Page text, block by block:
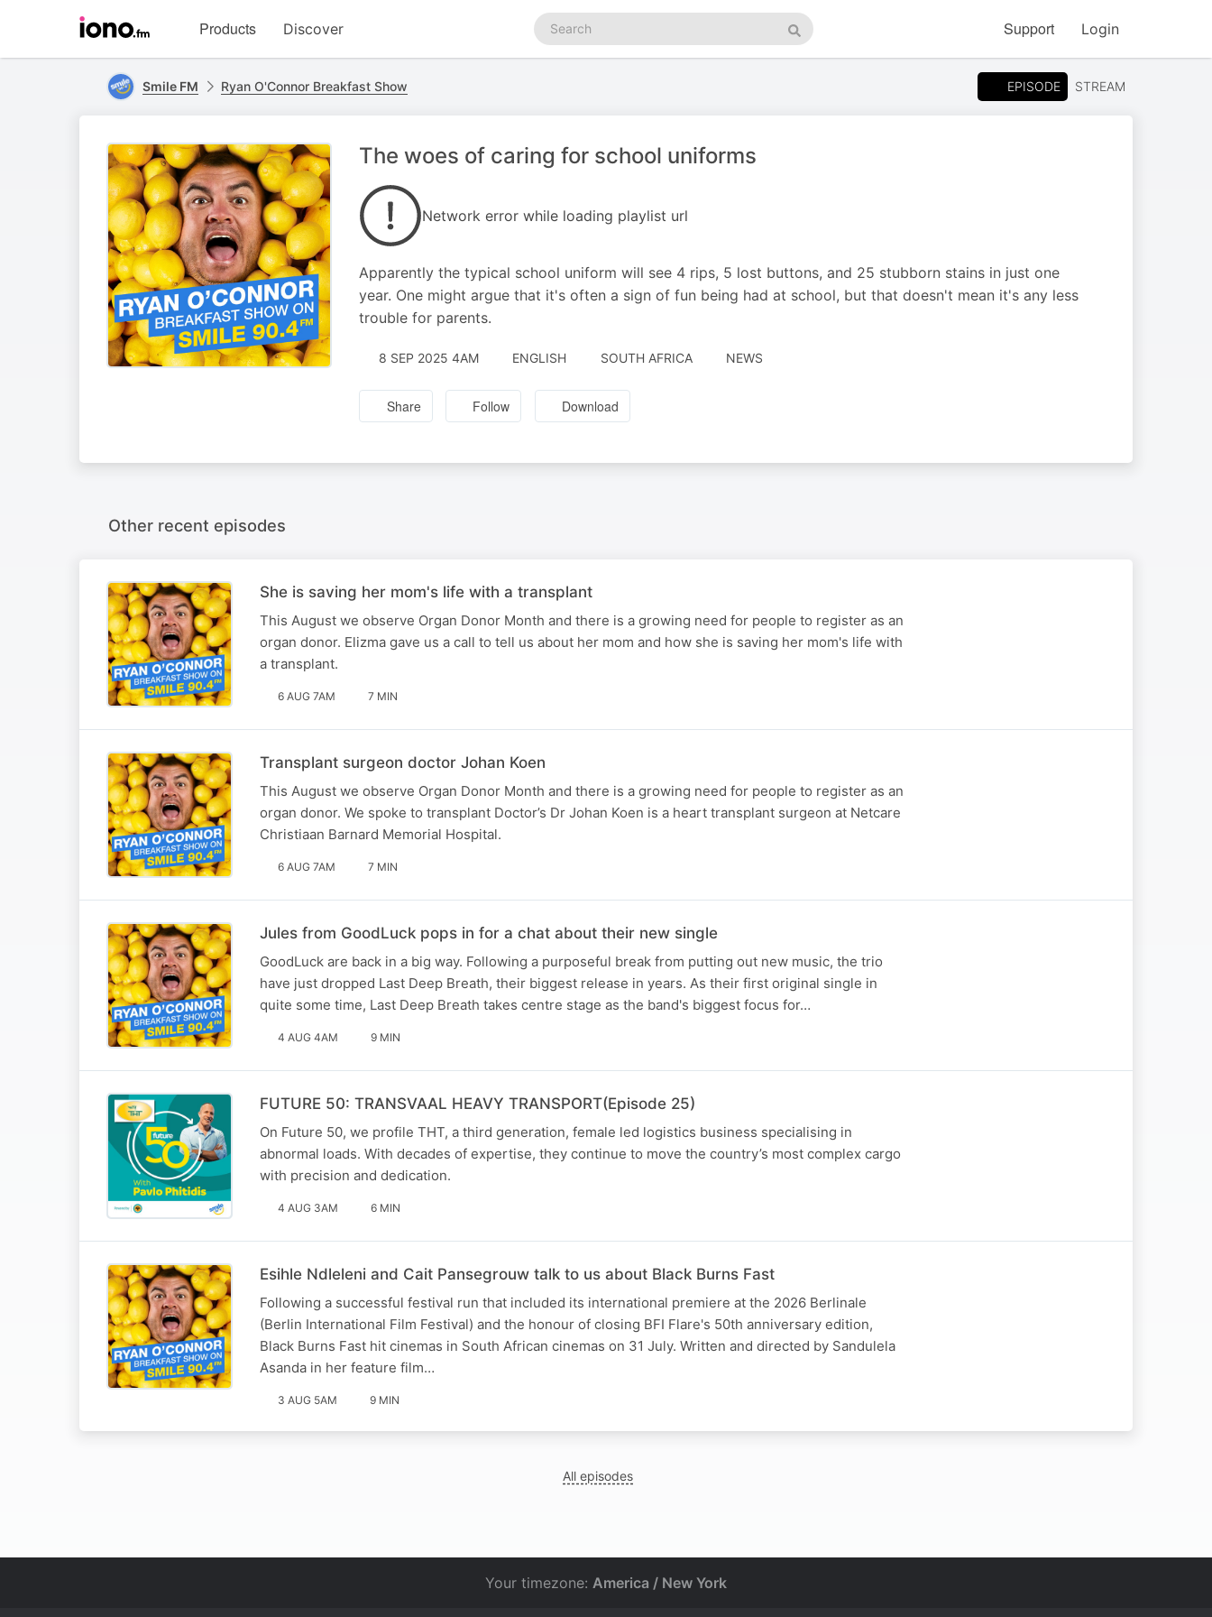
homepage
Products Discover
Search
podcasts
Search
Support Login
Smile FM Ryan O'Connor Breakfast Show EPISODE STREAM
The woes of caring for school uniforms
Network error while loading playlist url
Apparently the typical school uniform will see 4 rips, 5 lost buttons, and 25 stubborn stains in just one
year. One might argue that it's often a sign of fun being had at school, but that doesn't mean it's any less
trouble for parents.
8 SEP 2025 4AM ENGLISH SOUTH AFRICA NEWS
Share Follow Download
Other recent episodes
She is saving her mom's life with a transplant
This August we observe Organ Donor Month and there is a growing need for people to register as an
organ donor. Elizma gave us a call to tell us about her mom and how she is saving her mom's life with
a transplant.
6 AUG 7AM 7 MIN
Transplant surgeon doctor Johan Koen
This August we observe Organ Donor Month and there is a growing need for people to register as an
organ donor. We spoke to transplant Doctor’s Dr Johan Koen is a heart transplant surgeon at Netcare
Christiaan Barnard Memorial Hospital.
6 AUG 7AM 7 MIN
Jules from GoodLuck pops in for a chat about their new single
GoodLuck are back in a big way. Following a purposeful break from putting out new music, the trio
have just dropped Last Deep Breath, their biggest release in years. As their first original single in
quite some time, Last Deep Breath takes centre stage as the band's biggest focus for…
4 AUG 4AM 9 MIN
FUTURE 50: TRANSVAAL HEAVY TRANSPORT(Episode 25)
On Future 50, we profile THT, a third generation, female led logistics business specialising in
abnormal loads. With decades of expertise, they continue to move the country’s most complex cargo
with precision and dedication.
4 AUG 3AM 6 MIN
Esihle Ndleleni and Cait Pansegrouw talk to us about Black Burns Fast
Following a successful festival run that included its international premiere at the 2026 Berlinale
(Berlin International Film Festival) and the honour of closing BFI Flare's 50th anniversary edition,
Black Burns Fast hit cinemas in South African cinemas on 31 July. Written and directed by Sandulela
Asanda in her feature film…
3 AUG 5AM 9 MIN
All episodes
Your timezone: America / New York